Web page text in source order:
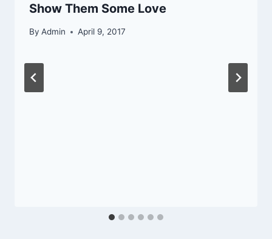
Show Them Some Love
By Admin April 9, 2017